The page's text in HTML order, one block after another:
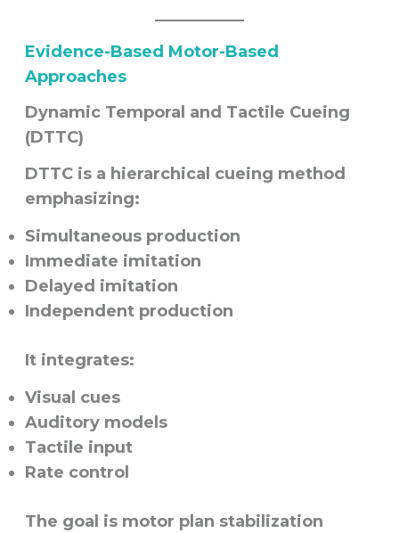
Evidence-Based Motor-Based
Approaches
Dynamic Temporal and Tactile Cueing
(DTTC)
DTTC is a hierarchical cueing method
emphasizing:
Simultaneous production
Immediate imitation
Delayed imitation
Independent production
It integrates:
Visual cues
Auditory models
Tactile input
Rate control
The goal is motor plan stabilization